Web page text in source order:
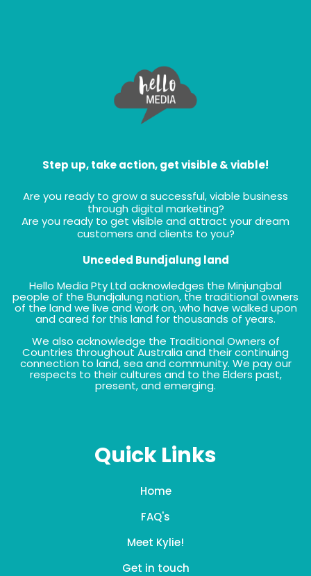
Step up, take action, get visible & viable!
Are you ready to grow a successful, viable business
through digital marketing?
Are you ready to get visible and attract your dream
customers and clients to you?
Unceded Bundjalung land
Hello Media Pty Ltd acknowledges the Minjungbal
people of the Bundjalung nation, the traditional owners
of the land we live and work on, who have walked upon
and cared for this land for thousands of years.
We also acknowledge the Traditional Owners of
Countries throughout Australia and their continuing
connection to land, sea and community. We pay our
respects to their cultures and to the Elders past,
present, and emerging.
Quick Links
Home
FAQ's
Meet Kylie!
Get in touch